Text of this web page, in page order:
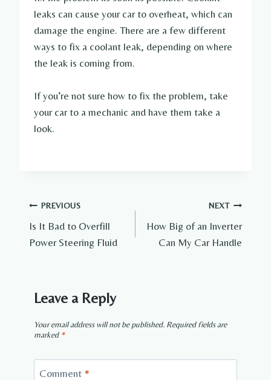
leaks can cause your car to overheat, which can
damage the engine. There are a few different
ways to fix a coolant leak, depending on where
the leak is coming from.
If you’re not sure how to fix the problem, take
your car to a mechanic and have them take a
look.
Post
navigation
PREVIOUS
Is It Bad to Overfill
Power Steering Fluid
NEXT
How Big of an Inverter
Can My Car Handle
Leave a Reply
Your email address will not be published. Required fields are
marked *
Comment *